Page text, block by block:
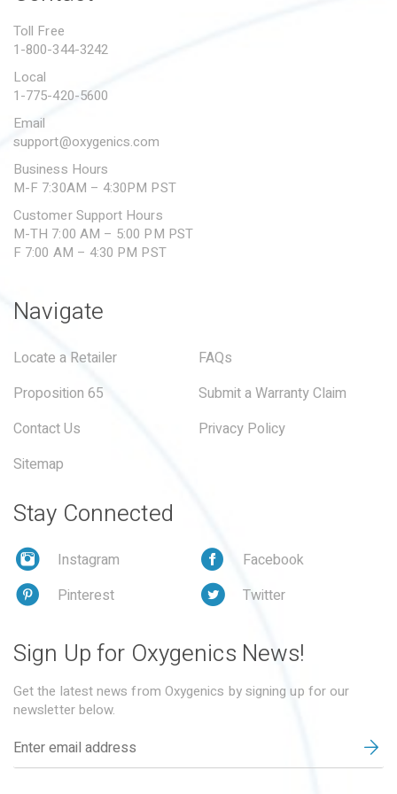
SUBMIT A WARRANTY
Toll Free
1-800-344-3242
Local
1-775-420-5600
Email
support@oxygenics.com
Business Hours
M-F 7:30AM – 4:30PM PST
Customer Support Hours
M-TH 7:00 AM – 5:00 PM PST
F 7:00 AM – 4:30 PM PST
Navigate
Locate a Retailer
FAQs
Proposition 65
Submit a Warranty Claim
Contact Us
Privacy Policy
Sitemap
Stay Connected
Instagram
Facebook
Pinterest
Twitter
Sign Up for Oxygenics News!
Get the latest news from Oxygenics by signing up for our
newsletter below.